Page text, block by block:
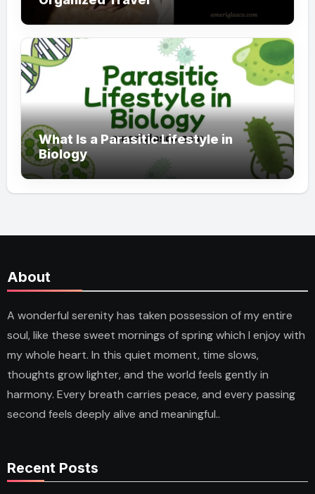
What Is a Parasitic Lifestyle in
Biology
About
A wonderful serenity has taken possession of my entire
soul, like these sweet mornings of spring which I enjoy with
my whole heart. In this quiet moment, time slows,
thoughts grow lighter, and the world feels gently in
harmony. Every breath carries peace, and every passing
second feels deeply alive and meaningful..
Recent Posts